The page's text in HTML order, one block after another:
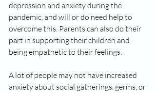
depression and anxiety during the
pandemic, and will or do need help to
overcome this. Parents can also do their
part in supporting their children and
being empathetic to their feelings.
A lot of people may not have increased
anxiety about social gatherings, germs, or